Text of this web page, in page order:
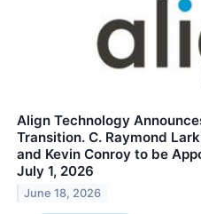
Align Technology
Transition. C. Raymond
and Kevin Conroy to be
July 1, 2026
June 18, 2026